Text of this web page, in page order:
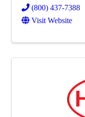
(800) 437-7388
Visit Website